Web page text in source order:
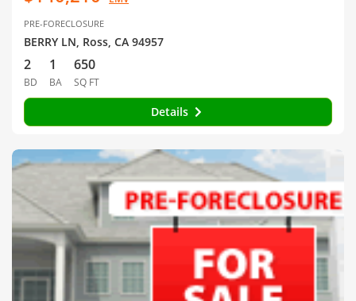
PRE-FORECLOSURE
BERRY LN, Ross, CA 94957
2
BD
1
BA
650
SQ FT
Details